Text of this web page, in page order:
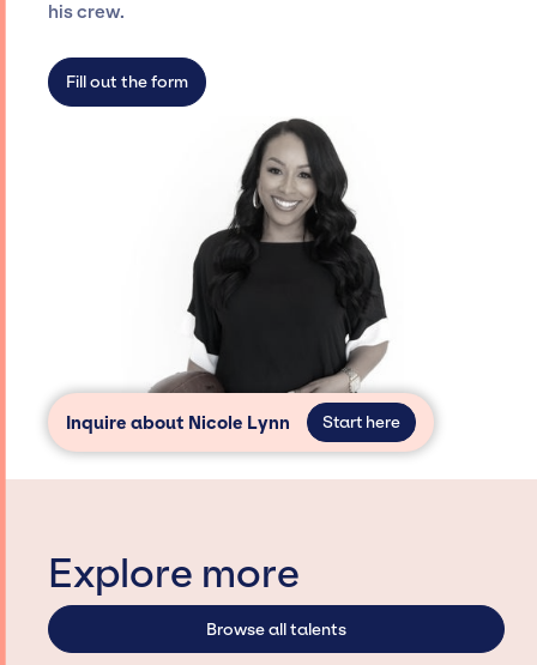
agency roster, which means we do not have
secure for events.
his crew.
Fill out the form
Inquire about Nicole Lynn Start here
Explore more
Browse all talents